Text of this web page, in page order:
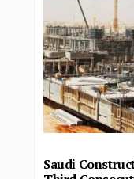
Saudi